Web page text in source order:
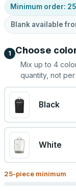
Minimum order: 25
Blank available
1 Choose
Mix up to 4
quantity, not
Black
White
25-piece minimum